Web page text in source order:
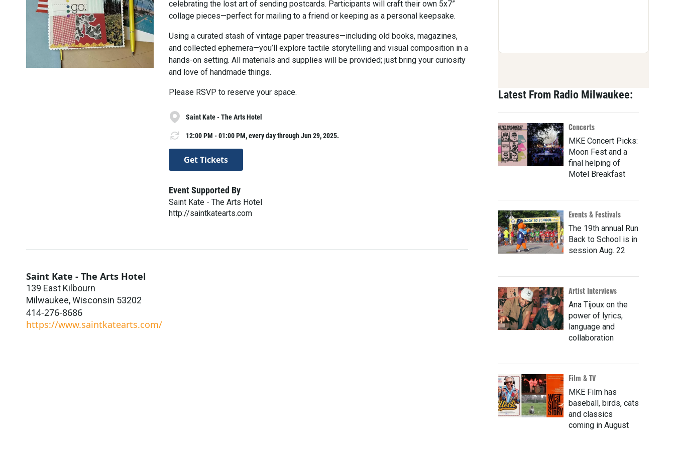
celebrating the lost art of sending postcards. Participants will craft their own 5x7”
collage pieces—perfect for mailing to a friend or keeping as a personal keepsake.
Using a curated stash of vintage paper treasures—including old books, magazines,
and collected ephemera—you’ll explore tactile storytelling and visual composition in a
hands-on setting. All materials and supplies will be provided; just bring your curiosity
and love of handmade things.
Please RSVP to reserve your space.
Saint Kate - The Arts Hotel
12:00 PM - 01:00 PM, every day through Jun 29, 2025.
Get Tickets
Event Supported By
Saint Kate - The Arts Hotel
http://saintkatearts.com
Saint Kate - The Arts Hotel
139 East Kilbourn
Milwaukee,Wisconsin 53202
414-276-8686
https://www.saintkatearts.com/
Latest From Radio Milwaukee:
Concerts
MKE Concert Picks:
Moon Fest and a
final helping of
Motel Breakfast
Events & Festivals
The 19th annual Run
Back to School is in
session Aug. 22
Artist Interviews
Ana Tijoux on the
power of lyrics,
language and
collaboration
Film & TV
MKE Film has
baseball, birds, cats
and classics
coming in August